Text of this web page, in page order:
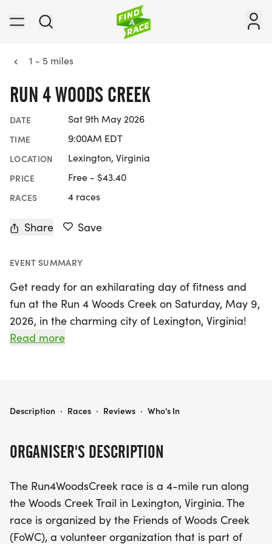
1 - 5 miles
RUN 4 WOODS CREEK
DATE Sat 9th May 2026
TIME 9:00AM EDT
LOCATION Lexington, Virginia
PRICE Free - $43.40
RACES 4 races
Share Save
EVENT SUMMARY
Get ready for an exhilarating day of fitness and
fun at the Run 4 Woods Creek on Saturday, May 9,
2026, in the charming city of Lexington, Virginia!
This exciting 4-mile race takes you along the
Waddell Elementary and loops around the Historic
walker, this event welcomes everyone to join in the
adventure. You'll experience the beauty of the trail
as you pass playgrounds, cross charming bridges,
Read more
ORGANISER'S DESCRIPTION
The Run4WoodsCreek race is a 4-mile run along
the Woods Creek Trail in Lexington, Virginia. The
race is organized by the Friends of Woods Creek
(FoWC), a volunteer organization that is part of
RUN 4 WOODS CREEK
Description · Races · Reviews · Who's In